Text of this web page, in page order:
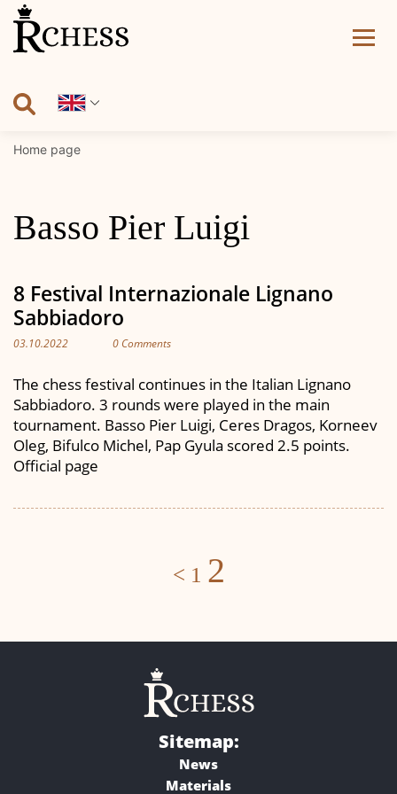
Skip
content
Home page
Basso Pier Luigi
8 Festival Internazionale Lignano
Sabbiadoro
03.10.2022 0 Comments
The chess festival continues in the Italian Lignano
Sabbiadoro. 3 rounds were played in the main
tournament. Basso Pier Luigi, Ceres Dragos, Korneev
Oleg, Bifulco Michel, Pap Gyula scored 2.5 points.
Official page
Posts
navigation
< 1 2
Sitemap:
News
Materials